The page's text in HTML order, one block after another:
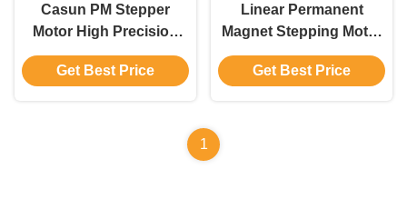
Casun PM Stepper
Motor High Precision
Motor for Automation
Customized Motor
Get Best Price
Linear Permanent
Magnet Stepping Motor
280g.cm 4 wires 12V for
Beauty Equipment
Get Best Price
1